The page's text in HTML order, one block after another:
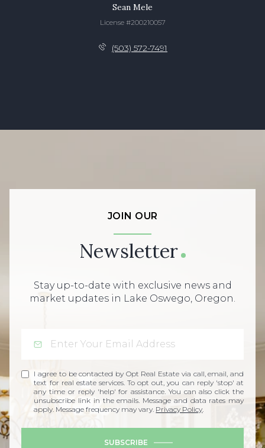
Sean Mele
License #200210057
(503) 572-7491
JOIN OUR
Newsletter
Stay up-to-date with exclusive news and
market updates in Lake Oswego, Oregon.
I agree to be contacted by Opt Real Estate via call, email, and
text for real estate services. To opt out, you can reply 'stop' at
any time or reply 'help' for assistance. You can also click the
unsubscribe link in the emails. Message and data rates may
apply. Message frequency may vary. Privacy Policy.
SUBSCRIBE